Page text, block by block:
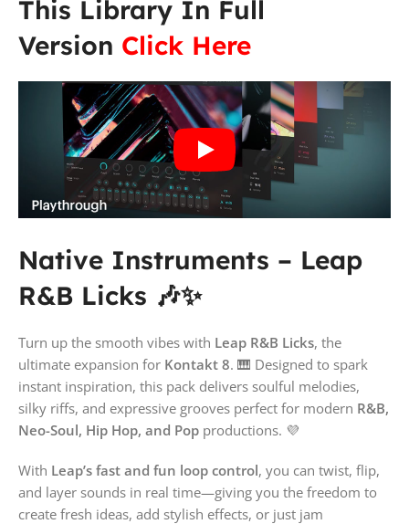
This Library In Full
Version Click Here
Native Instruments – Leap
R&B Licks 🎶✨
Turn up the smooth vibes with Leap R&B Licks, the
ultimate expansion for Kontakt 8. 🎹 Designed to spark
instant inspiration, this pack delivers soulful melodies,
silky riffs, and expressive grooves perfect for modern R&B,
Neo-Soul, Hip Hop, and Pop productions. 💜
With Leap’s fast and fun loop control, you can twist, flip,
and layer sounds in real time—giving you the freedom to
create fresh ideas, add stylish effects, or just jam